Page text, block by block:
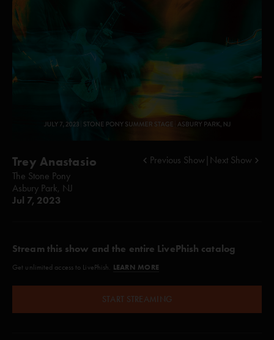
Trey Anastasio
The Stone Pony
Asbury Park, NJ
Jul 7, 2023
Previous Show Next Show
Stream this show and the entire LivePhish catalog
Get unlimited access to LivePhish. LEARN MORE
START STREAMING